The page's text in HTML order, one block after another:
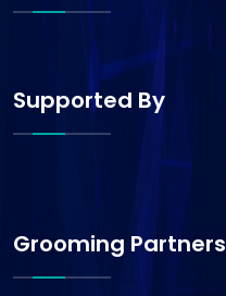
Supported By
Grooming Partners